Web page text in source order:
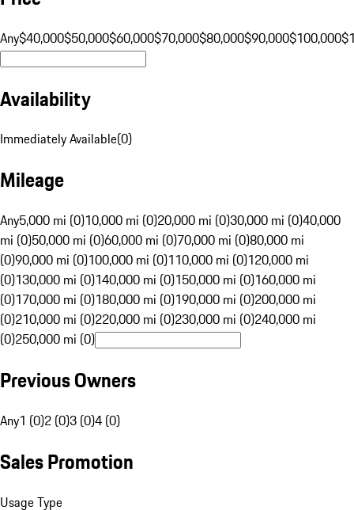
Any$40,000$50,000$60,000$70,000$80,000$90,000$100,000
Availability
Immediately Available(0)
Mileage
Any5,000 mi (0)10,000 mi (0)20,000 mi (0)30,000 mi (0)40,000
mi (0)50,000 mi (0)60,000 mi (0)70,000 mi (0)80,000 mi
(0)90,000 mi (0)100,000 mi (0)110,000 mi (0)120,000 mi
(0)130,000 mi (0)140,000 mi (0)150,000 mi (0)160,000 mi
(0)170,000 mi (0)180,000 mi (0)190,000 mi (0)200,000 mi
(0)210,000 mi (0)220,000 mi (0)230,000 mi (0)240,000 mi
(0)250,000 mi (0)
Previous Owners
Any1 (0)2 (0)3 (0)4 (0)
Sales Promotion
Usage Type